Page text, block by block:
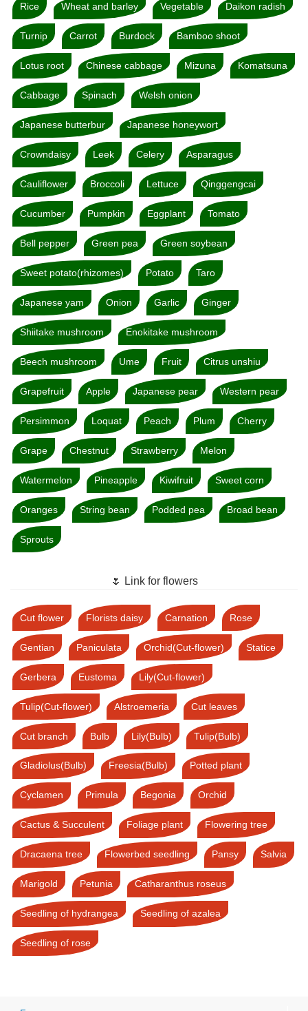
Rice Wheat and barley Vegetable Daikon radish
Turnip Carrot Burdock Bamboo shoot
Lotus root Chinese cabbage Mizuna Komatsuna
Cabbage Spinach Welsh onion
Japanese butterbur Japanese honeywort
Crowndaisy Leek Celery Asparagus
Cauliflower Broccoli Lettuce Qinggengcai
Cucumber Pumpkin Eggplant Tomato
Bell pepper Green pea Green soybean
Sweet potato(rhizomes) Potato Taro
Japanese yam Onion Garlic Ginger
Shiitake mushroom Enokitake mushroom
Beech mushroom Ume Fruit Citrus unshiu
Grapefruit Apple Japanese pear Western pear
Persimmon Loquat Peach Plum Cherry
Grape Chestnut Strawberry Melon
Watermelon Pineapple Kiwifruit Sweet corn
Oranges String bean Podded pea Broad bean
Sprouts
🌷 Link for flowers
Cut flower Florists daisy Carnation Rose
Gentian Paniculata Orchid(Cut-flower) Statice
Gerbera Eustoma Lily(Cut-flower)
Tulip(Cut-flower) Alstroemeria Cut leaves
Cut branch Bulb Lily(Bulb) Tulip(Bulb)
Gladiolus(Bulb) Freesia(Bulb) Potted plant
Cyclamen Primula Begonia Orchid
Cactus & Succulent Foliage plant Flowering tree
Dracaena tree Flowerbed seedling Pansy Salvia
Marigold Petunia Catharanthus roseus
Seedling of hydrangea Seedling of azalea
Seedling of rose